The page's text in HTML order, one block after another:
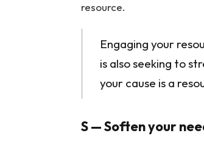
resource.
Engaging your
is also seeking to
your cause is a
S — Soften your